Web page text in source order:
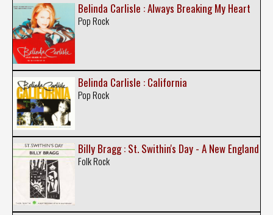
Belinda Carlisle : Always Breaking My Heart
Pop Rock
Belinda Carlisle : California
Pop Rock
Billy Bragg : St. Swithin's Day - A New England
Folk Rock